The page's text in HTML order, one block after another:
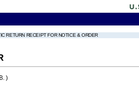
RETURN RECEIPT FOR NOTICE & ORDER
)